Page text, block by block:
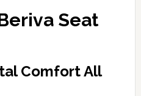
Seat
Comfort All